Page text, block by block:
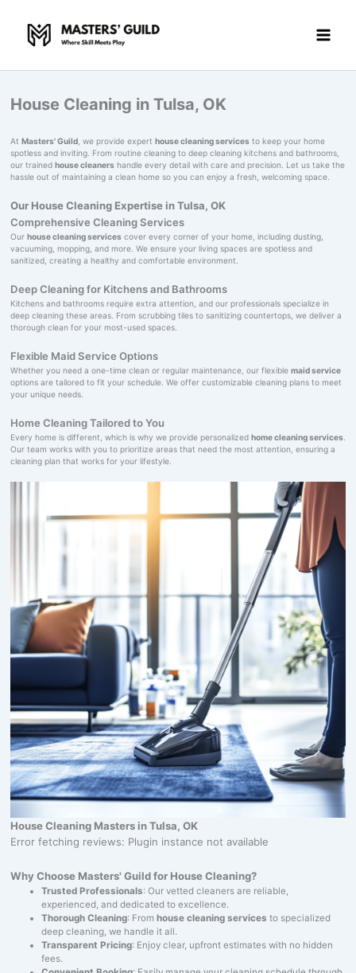
content
House Cleaning in Tulsa, OK
At Masters' Guild, we provide expert house cleaning servicesto keep your home
spotless and inviting. From routine cleaning to deep cleaning kitchens and bathrooms,
our trained house cleanershandle every detail with care and precision. Let us take the
hassle out of maintaining a clean home so you can enjoy a fresh, welcoming space.
Our House Cleaning Expertise in Tulsa, OK
Comprehensive Cleaning Services
Our house cleaning servicescover every corner of your home, including dusting,
vacuuming, mopping, and more. We ensure your living spaces are spotless and
sanitized, creating a healthy and comfortable environment.
Deep Cleaning for Kitchens and Bathrooms
Kitchens and bathrooms require extra attention, and our professionals specialize in
deep cleaning these areas. From scrubbing tiles to sanitizing countertops, we deliver a
thorough clean for your most-used spaces.
Flexible Maid Service Options
Whether you need a one-time clean or regular maintenance, our flexible maid service
options are tailored to fit your schedule. We offer customizable cleaning plans to meet
your unique needs.
Home Cleaning Tailored to You
Every home is different, which is why we provide personalized home cleaning services.
Our team works with you to prioritize areas that need the most attention, ensuring a
cleaning plan that works for your lifestyle.
House Cleaning Masters in Tulsa, OK
Error fetching reviews: Plugin instance not available
Why Choose Masters' Guild for House Cleaning?
Trusted Professionals: Our vetted cleaners are reliable,
experienced, and dedicated to excellence.
Thorough Cleaning: Fromhouse cleaning services to specialized
deep cleaning, we handle it all.
Transparent Pricing: Enjoy clear, upfront estimates with no hidden
fees.